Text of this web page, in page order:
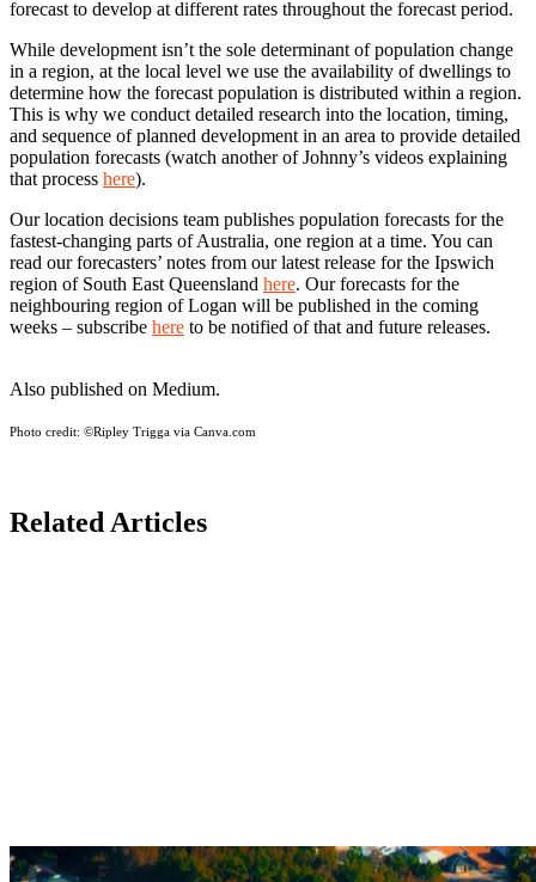
forecast to develop at different rates throughout the forecast period.
While development isn’t the sole determinant of population change
in a region, at the local level we use the availability of dwellings to
determine how the forecast population is distributed within a region.
This is why we conduct detailed research into the location, timing,
and sequence of planned development in an area to provide detailed
population forecasts (watch another of Johnny’s videos explaining
that process here).
Our location decisions team publishes population forecasts for the
fastest-changing parts of Australia, one region at a time. You can
read our forecasters’ notes from our latest release for the Ipswich
region of South East Queensland here. Our forecasts for the
neighbouring region of Logan will be published in the coming
weeks – subscribe here to be notified of that and future releases.
Also published on Medium.
Photo credit: ©Ripley Trigga via Canva.com
Related Articles